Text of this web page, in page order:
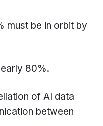
must be in orbit by
80%.
of AI data
between